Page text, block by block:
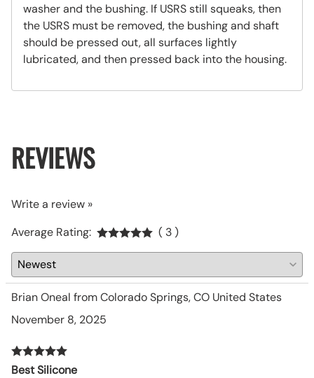
washer and the bushing. If USRS still squeaks, then
the USRS must be removed, the bushing and shaft
should be pressed out, all surfaces lightly
lubricated, and then pressed back into the housing.
REVIEWS
Write a review »
Average Rating:
( 3 )
Brian Oneal from Colorado Springs, CO United States
November 8, 2025
Best Silicone